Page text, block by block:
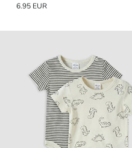
6.95 EUR